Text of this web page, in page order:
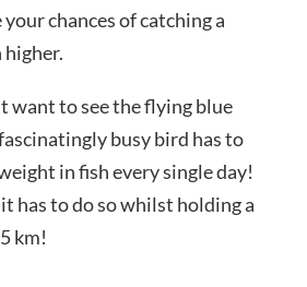
chances of catching a
higher.
want to see the flying blue
busy bird has to
in fish every single day!
has to do so whilst holding a
km!